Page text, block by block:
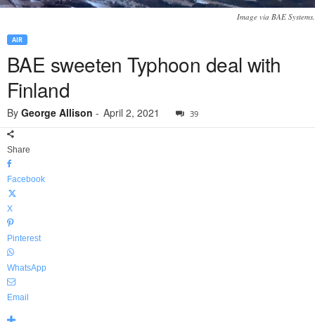
Image via BAE Systems.
AIR
BAE sweeten Typhoon deal with
Finland
By George Allison - April 2, 2021 39
Share
Facebook
X
Pinterest
WhatsApp
Email